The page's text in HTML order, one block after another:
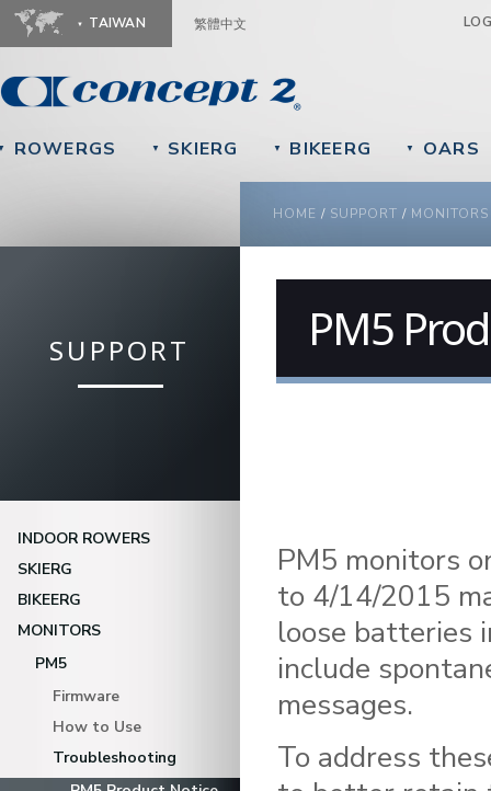
TAIWAN 繁體中文
ROWERGS ▼ SKIERG ▼ BIKEERG ▼ OARS
YOU ARE HERE
HOME / SUPPORT / MONITORS
SUPPORT
INDOOR ROWERS
SKIERG
BIKEERG
MONITORS
PM5
Firmware
How to Use
Troubleshooting
PM5
PM5 monitors
to 4/14/2015
loose batteries
include
messages.
To address